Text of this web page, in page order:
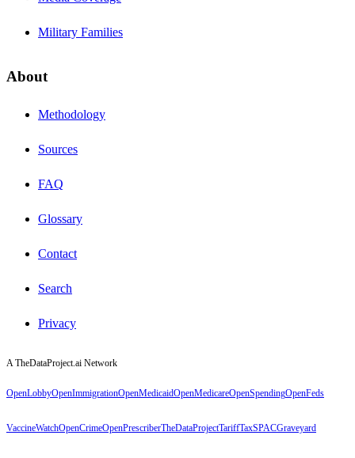
Military Families
About
Methodology
Sources
FAQ
Glossary
Contact
Search
Privacy
A TheDataProject.ai Network
OpenLobbyOpenImmigrationOpenMedicaidOpenMedicareOpenSpendingOpenFeds
VaccineWatchOpenCrimeOpenPrescriberTheDataProjectTariffTaxSPACGraveyard